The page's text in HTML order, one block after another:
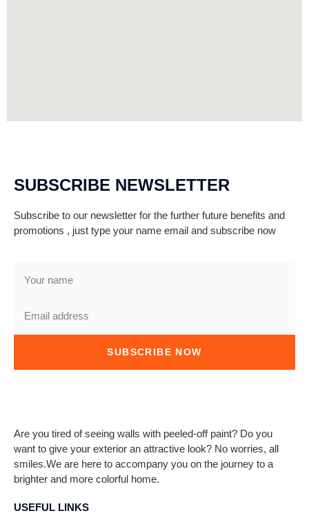
SUBSCRIBE NEWSLETTER
Subscribe to our newsletter for the further future benefits and
promotions , just type your name email and subscribe now
SUBSCRIBE NOW
Are you tired of seeing walls with peeled-off paint? Do you
want to give your exterior an attractive look? No worries, all
smiles.We are here to accompany you on the journey to a
brighter and more colorful home.
USEFUL LINKS